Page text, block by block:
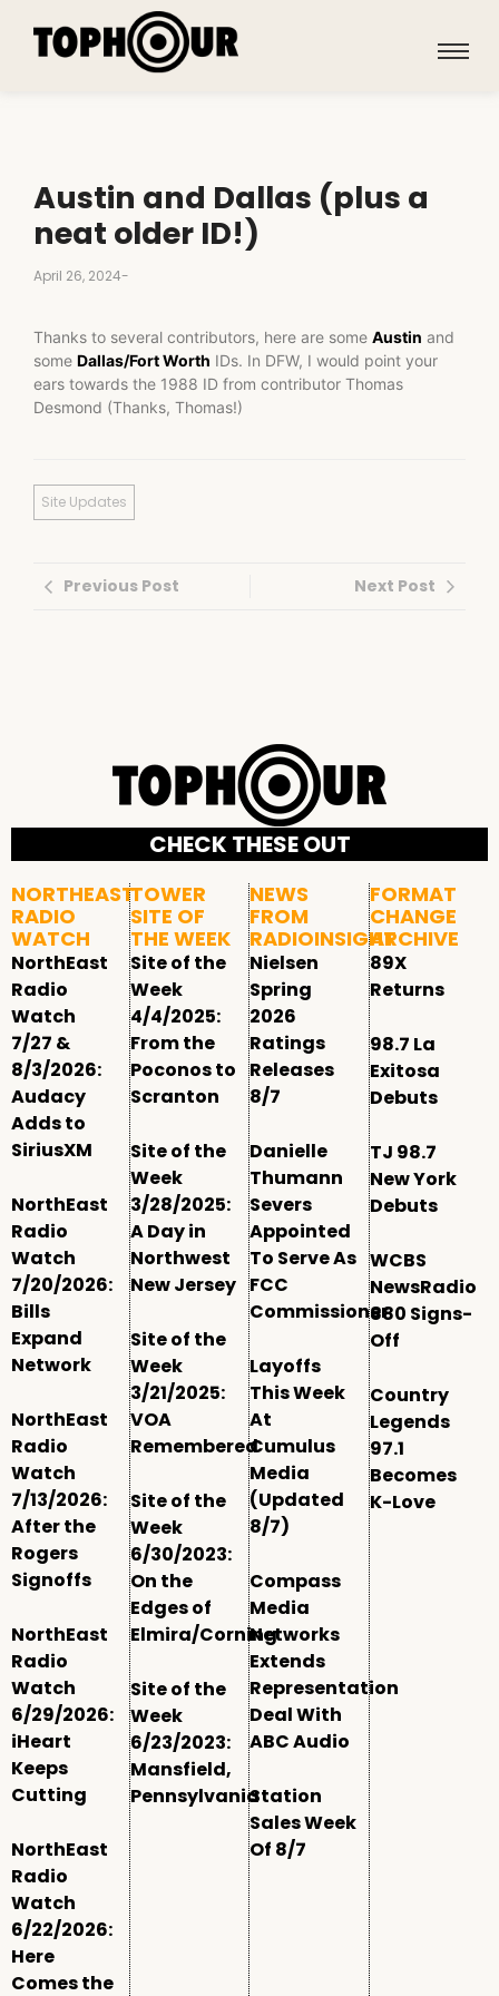
Austin and Dallas (plus a
neat older ID!)
April 26, 2024-
Thanks to several contributors, here are some Austin and
some Dallas/Fort Worth IDs. In DFW, I would point your
ears towards the 1988 ID from contributor Thomas
Desmond (Thanks, Thomas!)
Site Updates
Previous Post Next Post
CHECK THESE OUT
NORTHEAST
RADIO
WATCH
NorthEast
Radio
Watch
7/27 &
8/3/2026:
Audacy
Adds to
SiriusXM
NorthEast
Radio
Watch
7/20/2026:
Bills
Expand
Network
NorthEast
Radio
Watch
7/13/2026:
After the
Rogers
Signoffs
NorthEast
Radio
Watch
6/29/2026:
iHeart
Keeps
Cutting
NorthEast
Radio
Watch
6/22/2026:
Here
Comes the
TOWER
SITE OF
THE WEEK
Site of the
Week
4/4/2025:
From the
Poconos to
Scranton
Site of the
Week
3/28/2025:
A Day in
Northwest
New Jersey
Site of the
Week
3/21/2025:
VOA
Remembered
Site of the
Week
6/30/2023:
On the
Edges of
Elmira/Corning
Site of the
Week
6/23/2023:
Mansfield,
Pennsylvania
NEWS
FROM
RADIOINSIGHT
Nielsen
Spring
2026
Ratings
Releases
8/7
Danielle
Thumann
Severs
Appointed
To Serve As
FCC
Commissioner
Layoffs
This Week
At
Cumulus
Media
(Updated
8/7)
Compass
Media
Networks
Extends
Representation
Deal With
ABC Audio
Station
Sales Week
Of 8/7
FORMAT
CHANGE
ARCHIVE
89X
Returns
98.7 La
Exitosa
Debuts
TJ 98.7
New York
Debuts
WCBS
NewsRadio
880 Signs-
Off
Country
Legends
97.1
Becomes
K-Love